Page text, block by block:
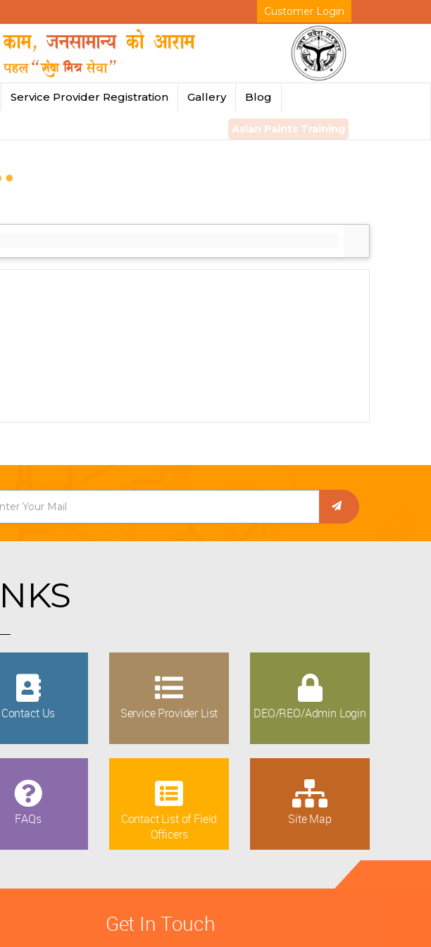
Customer Login
Service Provider Registration Gallery Blog
Asian Paints Training
Contact Us Service Provider List DEO/REO/Admin Login
FAQs
Contact List of Field
Officers
Site Map
Get In Touch